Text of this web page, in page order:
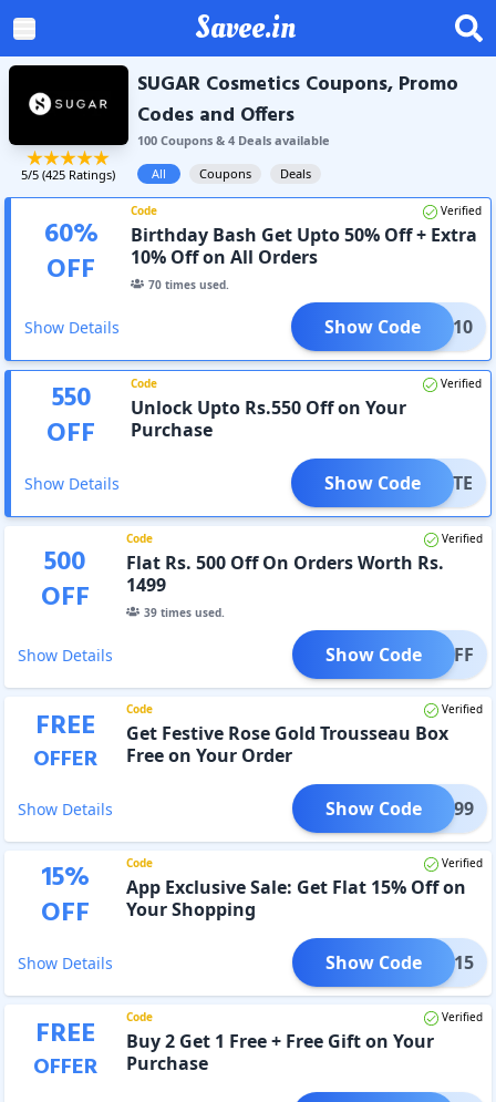
Savee.in
5/5 (425 Ratings)
SUGAR Cosmetics Coupons, Promo
Codes and Offers
100Coupons& 4Dealsavailable
All
Coupons Deals
60%
OFF
Code Verified
Birthday Bash Get Upto 50% Off + Extra
10% Off on All Orders
70 times used.
Show Details REAT10
Show Code
550
OFF
Code Verified
Unlock Upto Rs.550 Off on Your
Purchase
Show Details -ELITE
Show Code
500
OFF
Code Verified
Flat Rs. 500 Off On Orders Worth Rs.
1499
39times used.
Show Details 500OFF
Show Code
FREE
OFFER
Code Verified
Get Festive Rose Gold Trousseau Box
Free on Your Order
Show Details AU1699
Show Code
15%
OFF
Code Verified
App Exclusive Sale: Get Flat 15% Off on
Your Shopping
Show Details APP15
Show Code
FREE
OFFER
Code Verified
Buy 2 Get 1 Free + Free Gift on Your
Purchase